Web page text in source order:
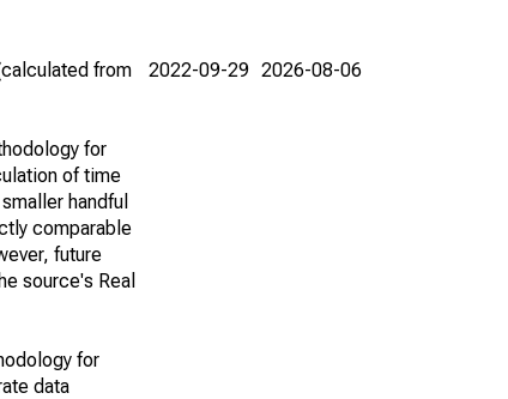
from
for
of time
handful
comparable
future
source's Real
for
data
2022-09-29 2026-08-06